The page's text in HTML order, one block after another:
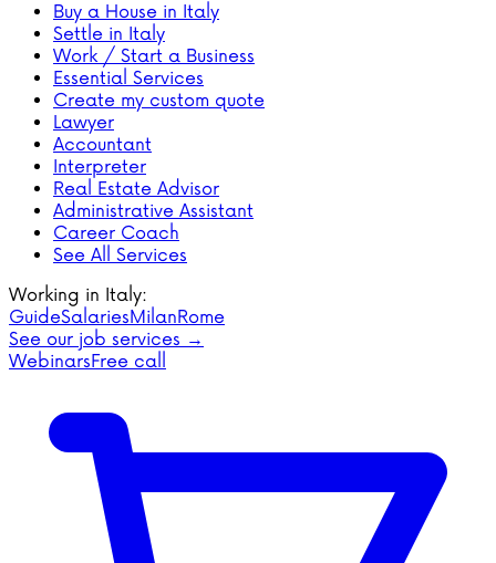
Buy a House in Italy
Settle in Italy
Work / Start a Business
Essential Services
Create my custom quote
Lawyer
Accountant
Interpreter
Real Estate Advisor
Administrative Assistant
Career Coach
See All Services
Working in Italy:
GuideSalariesMilanRome
See our job services →
WebinarsFree call